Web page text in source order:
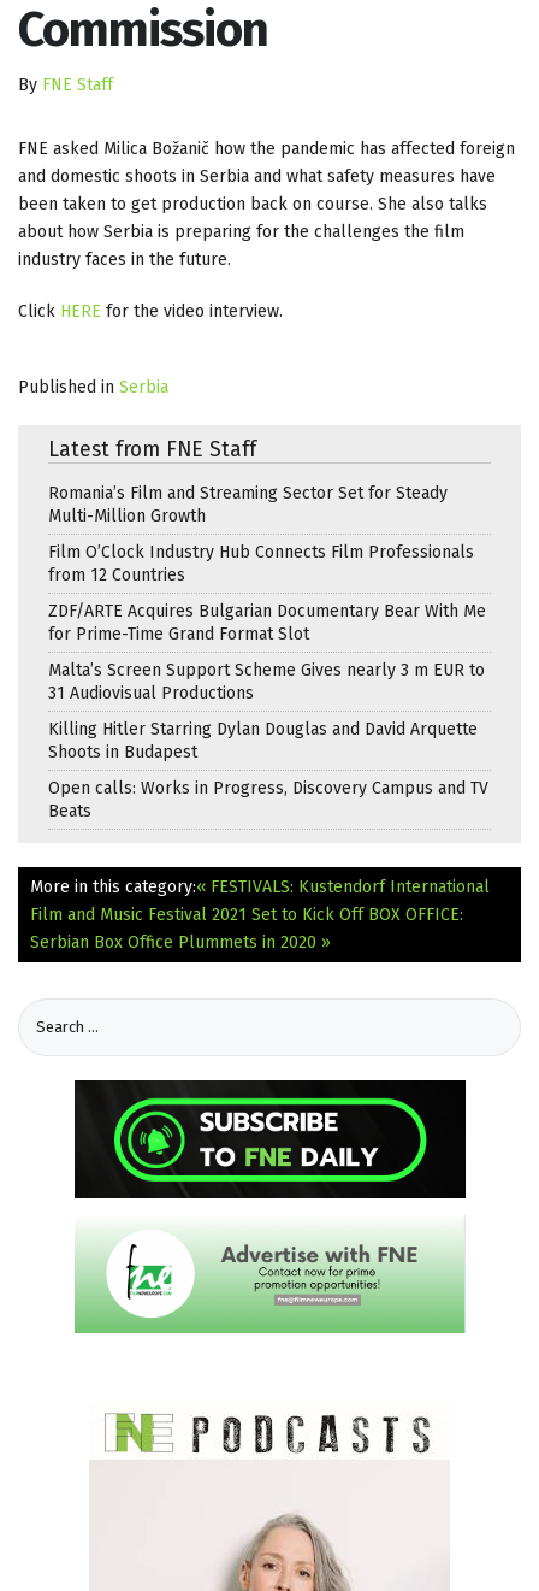
Commission
By FNE Staff
FNE asked Milica Božanič how the pandemic has affected foreign
and domestic shoots in Serbia and what safety measures have
been taken to get production back on course. She also talks
about how Serbia is preparing for the challenges the film
industry faces in the future.
Click HERE for the video interview.
Published in Serbia
Latest from FNE Staff
Romania’s Film and Streaming Sector Set for Steady
Multi-Million Growth
Film O’Clock Industry Hub Connects Film Professionals
from 12 Countries
ZDF/ARTE Acquires Bulgarian Documentary Bear With Me
for Prime-Time Grand Format Slot
Malta’s Screen Support Scheme Gives nearly 3 m EUR to
31 Audiovisual Productions
Killing Hitler Starring Dylan Douglas and David Arquette
Shoots in Budapest
Open calls: Works in Progress, Discovery Campus and TV
Beats
More in this category:« FESTIVALS: Kustendorf International
Film and Music Festival 2021 Set to Kick Off BOX OFFICE:
Serbian Box Office Plummets in 2020 »